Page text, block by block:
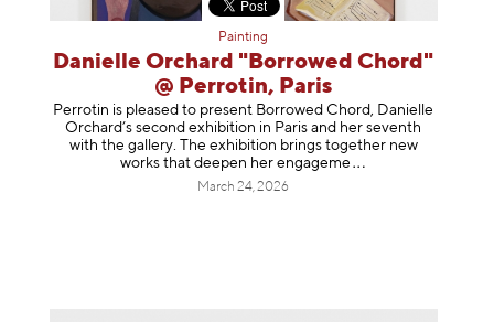
Painting
Danielle Orchard "Borrowed Chord"
@ Perrotin, Paris
Perrotin is pleased to present Borrowed Chord, Danielle
Orchard’s second exhibition in Paris and her seventh
with the gallery. The exhibition brings together new
works that deepen her engageme
March 24, 2026